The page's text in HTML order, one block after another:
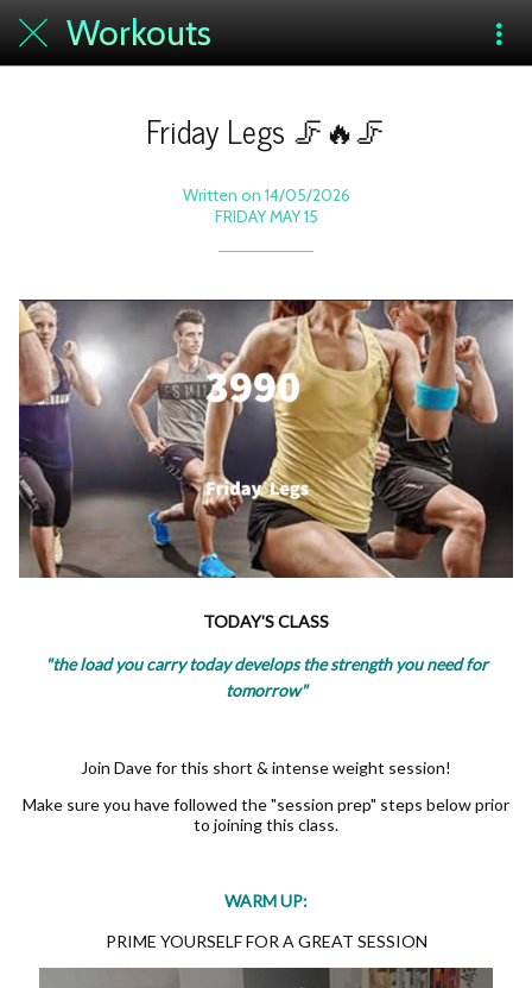
Workouts
Friday Legs 🦵🔥🦵
Written on 14/05/2026
FRIDAY MAY 15
TODAY'S CLASS
"the load you carry today develops the strength you need for
tomorrow"
Join Dave for this short & intense weight session!
Make sure you have followed the "session prep" steps below prior
to joining this class.
WARM UP:
PRIME YOURSELF FOR A GREAT SESSION